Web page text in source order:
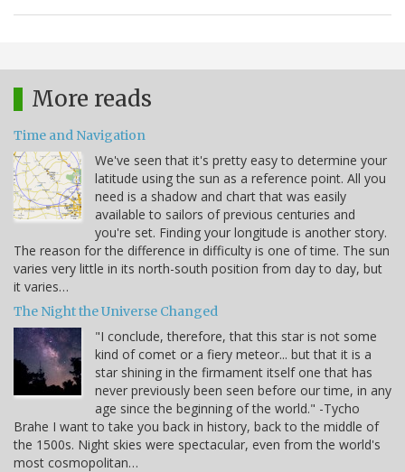
More reads
Time and Navigation
We've seen that it's pretty easy to determine your
latitude using the sun as a reference point. All you
need is a shadow and chart that was easily
available to sailors of previous centuries and
you're set. Finding your longitude is another story.
The reason for the difference in difficulty is one of time. The sun
varies very little in its north-south position from day to day, but
it varies…
The Night the Universe Changed
"I conclude, therefore, that this star is not some
kind of comet or a fiery meteor... but that it is a
star shining in the firmament itself one that has
never previously been seen before our time, in any
age since the beginning of the world." -Tycho
Brahe I want to take you back in history, back to the middle of
the 1500s. Night skies were spectacular, even from the world's
most cosmopolitan…